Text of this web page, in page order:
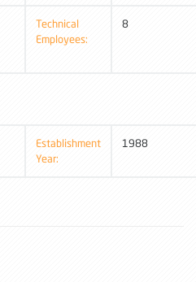
Technical
Employees:
8
Establishment
Year:
1988